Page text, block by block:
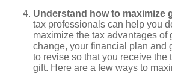
Understand how to maximize
tax professionals can help you
maximize the tax advantages of
change, your financial plan and
to revise so that you receive the
gift. Here are a few ways to